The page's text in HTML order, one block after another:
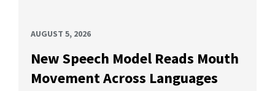
AUGUST 5, 2026
New Speech Model Reads Mouth
Movement Across Languages